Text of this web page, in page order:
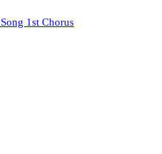
1st Chorus